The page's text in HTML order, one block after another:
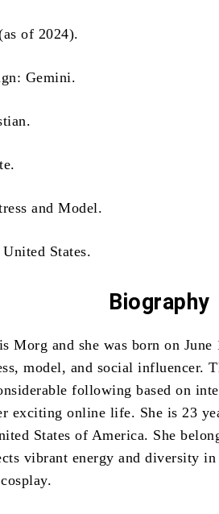
of 2024).
Gemini.
and Model.
States.
Biography
Morg and she was born on
model, and social influencer.
following based on
exciting online life. She is 23
States of America. She
vibrant energy and diversity